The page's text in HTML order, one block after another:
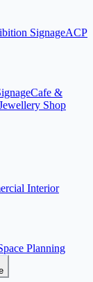
SignageACP
Cafe &
Shop
Interior
Planning